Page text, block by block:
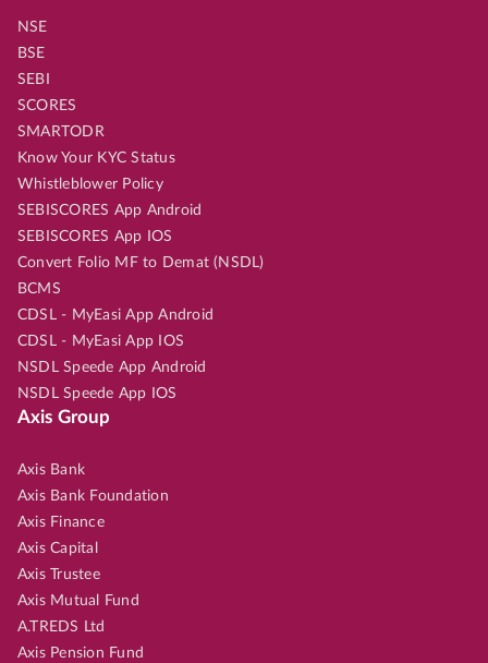
NSE
BSE
SEBI
SCORES
SMARTODR
Know Your KYC Status
Whistleblower Policy
SEBISCORES App Android
SEBISCORES App IOS
Convert Folio MF to Demat (NSDL)
BCMS
CDSL - MyEasi App Android
CDSL - MyEasi App IOS
NSDL Speede App Android
NSDL Speede App IOS
Axis Group
Axis Bank
Axis Bank Foundation
Axis Finance
Axis Capital
Axis Trustee
Axis Mutual Fund
A.TREDS Ltd
Axis Pension Fund